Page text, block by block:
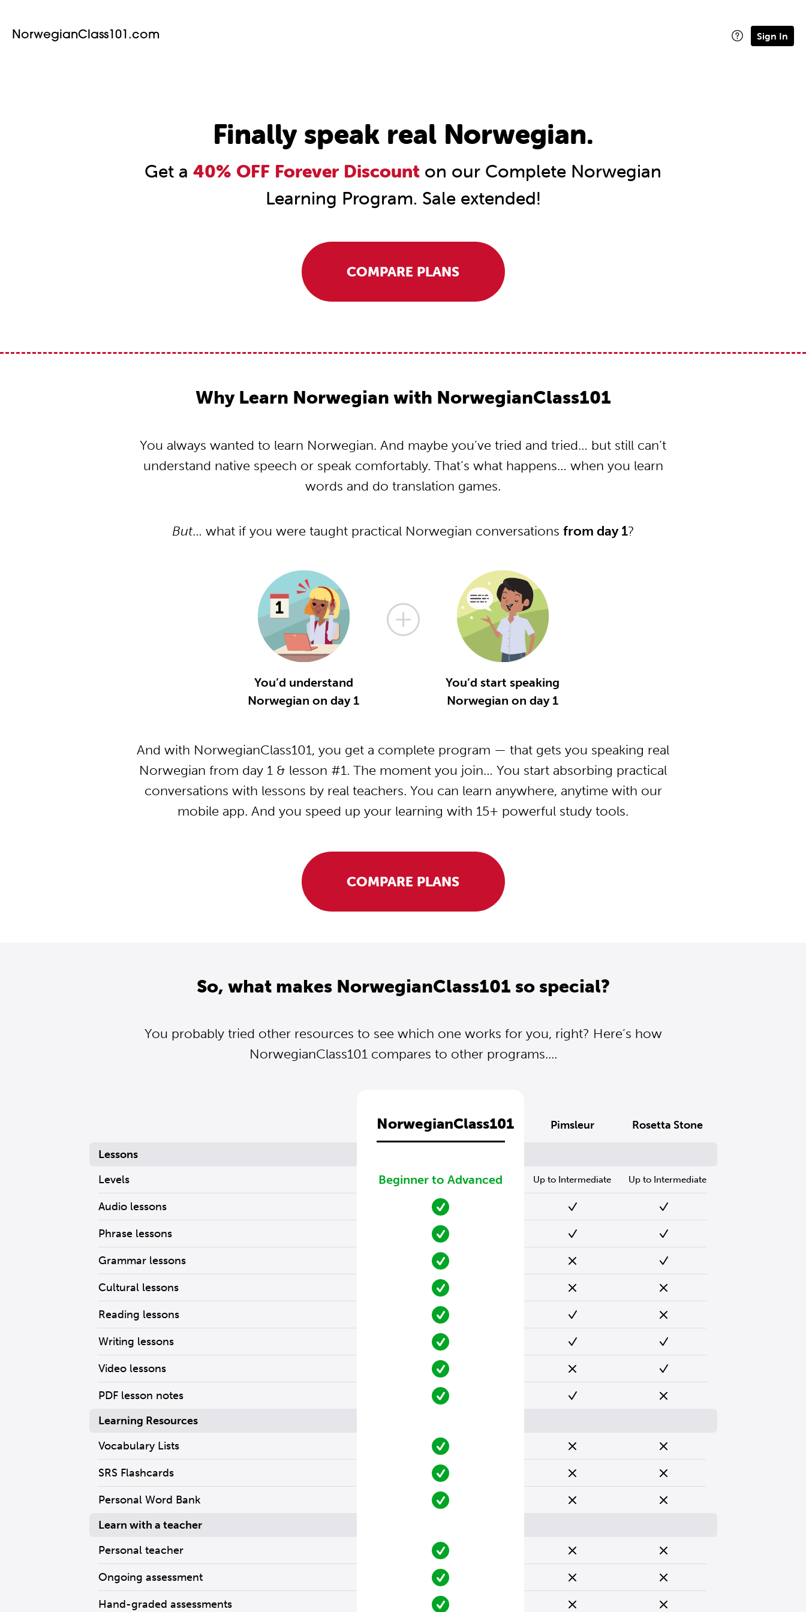
NorwegianClass101.com Sign In
Finally speak real Norwegian.
Get a 40% OFF Forever Discount on our Complete Norwegian
Learning Program. Sale extended!
COMPARE PLANS
Why Learn Norwegian with NorwegianClass101
You always wanted to learn Norwegian. And maybe you’ve tried and tried… but still can’t
understand native speech or speak comfortably. That’s what happens… when you learn
words and do translation games.
But… what if you were taught practical Norwegian conversations from day 1?
You’d understand
Norwegian on day 1
You’d start speaking
Norwegian on day 1
And with NorwegianClass101, you get a complete program — that gets you speaking real
Norwegian from day 1 & lesson #1. The moment you join… You start absorbing practical
conversations with lessons by real teachers. You can learn anywhere, anytime with our
mobile app. And you speed up your learning with 15+ powerful study tools.
COMPARE PLANS
So, what makes NorwegianClass101 so special?
You probably tried other resources to see which one works for you, right? Here’s how
NorwegianClass101 compares to other programs....
Lessons
Levels
Audio lessons
Phrase lessons
Grammar lessons
Cultural lessons
Reading lessons
Writing lessons
Video lessons
PDF lesson notes
Learning Resources
Vocabulary Lists
SRS Flashcards
Personal Word Bank
Learn with a teacher
Personal teacher
Ongoing assessment
Hand-graded assessments
NorwegianClass101
Beginner to Advanced
Pimsleur
Up to Intermediate
Rosetta Stone
Up to Intermediate